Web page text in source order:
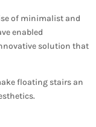
of minimalist and
enabled
solution that
floating stairs an